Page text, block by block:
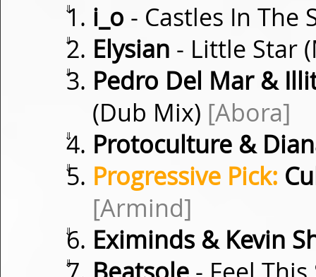
⇓ i_o - Castles In The
⇓ Elysian - Little Star
⇓
Pedro Del Mar &
(Dub Mix) [Abora]
⇓ Protoculture &
⇓ Progressive Pick:
[Armind]
⇓ Eximinds & Kevin
⇓